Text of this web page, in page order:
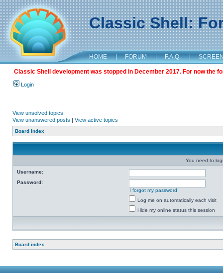
Classic Shell:
HOME | FORUM | F.A.Q. |
Classic Shell development was stopped in December 2017. For now the
Login
View unsolved topics
View unanswered posts | View active topics
Board index
You need to
Username:
Password:
I forgot my password
Log me on automatically each visit
Hide my online status this session
Board index